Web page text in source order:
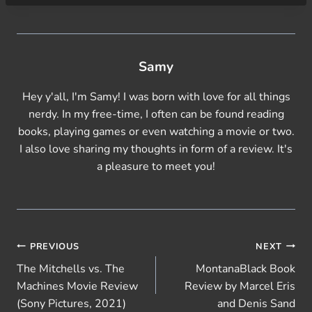
Samy
Hey y'all, I'm Samy! I was born with love for all things
nerdy. In my free-time, I often can be found reading
books, playing games or even watching a movie or two.
I also love sharing my thoughts in form of a review. It's
a pleasure to meet you!
Post
navigation
PREVIOUS
The Mitchells vs. The
Machines Movie Review
(Sony Pictures, 2021)
NEXT
MontanaBlack Book
Review by Marcel Eris
and Denis Sand